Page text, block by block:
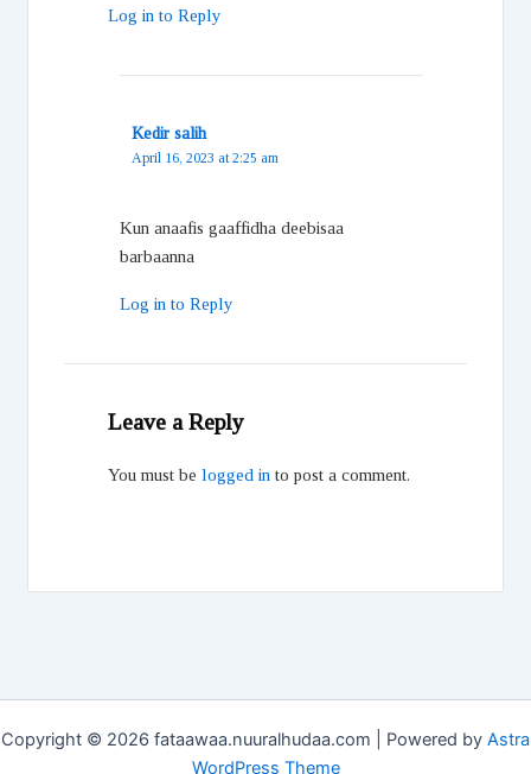
Log in to Reply
Kedir salih
April 16, 2023 at 2:25 am
Kun anaafis gaaffidha deebisaa
barbaanna
Log in to Reply
Leave a Reply
You must belogged in to post a comment.
Copyright © 2026 fataawaa.nuuralhudaa.com | Powered by Astra
WordPress Theme